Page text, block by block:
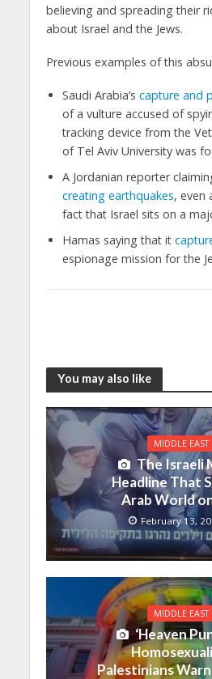
believing and spreading their
about Israel and the Jews.
Previous examples of this
Saudi Arabia’s capture and
of a vulture accused of
tracking device from the
of Tel Aviv University was
A Jordanian reporter
creating earthquakes, even
fact that Israel sits on a
Hamas saying that it
espionage mission for the
You may also like
MIDDLE EAST
The Israeli
Headline That
Arab World
February 13,
MIDDLE EAST
‘Heaven
Palestinians